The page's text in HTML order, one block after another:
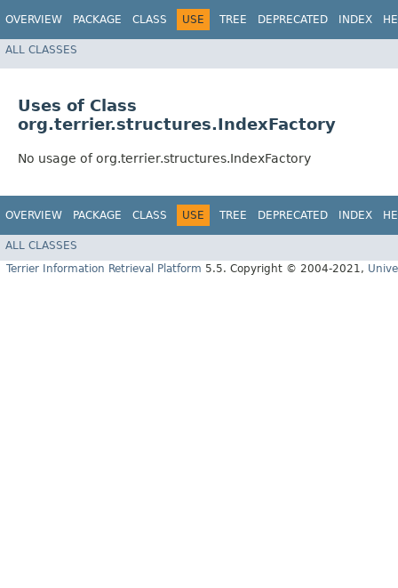
OVERVIEW PACKAGE CLASS USE TREE DEPRECATED INDEX
ALL CLASSES
Uses of Class
org.terrier.structures.IndexFactory
No usage of org.terrier.structures.IndexFactory
OVERVIEW PACKAGE CLASS USE TREE DEPRECATED INDEX
ALL CLASSES
Terrier Information Retrieval Platform 5.5. Copyright © 2004-2021,